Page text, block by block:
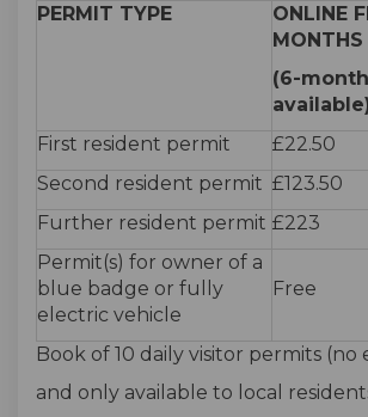
PERMIT TYPE
ONLINE
MONTHS
(6-
First resident permit
£22.50
Second resident permit £123.50
Further resident permit £223
Permit(s) for owner of a
blue badge or fully
electric vehicle
Free
Book of 10 daily visitor permits (no
and only available to local